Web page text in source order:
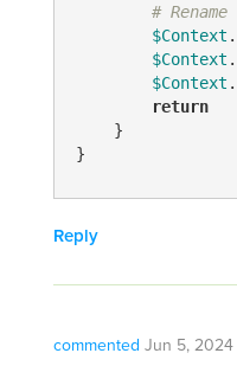
#
$Context
$Context
$Context
return
    }
}
Reply
commented Jun 5, 2024